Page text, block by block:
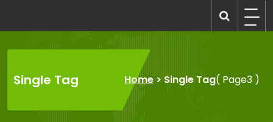
content
Single Tag Home >Single Tag( Page3 )